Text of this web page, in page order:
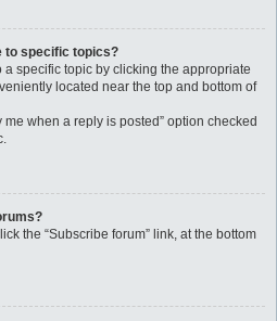
to specific topics?
specific topic by clicking the appropriate
located near the top and bottom of
when a reply is posted” option checked
the “Subscribe forum” link, at the bottom